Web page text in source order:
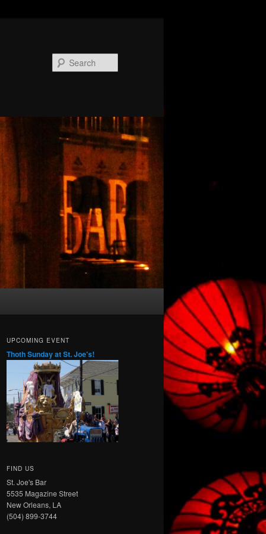
UPCOMING EVENT
Thoth Sunday at St. Joe's!
FIND US
St. Joe's Bar
5535 Magazine Street
New Orleans, LA
(504) 899-3744